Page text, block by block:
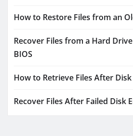
How to Restore Files from an
Recover Files from a Hard
BIOS
How to Retrieve Files After
Recover Files After Failed Disk